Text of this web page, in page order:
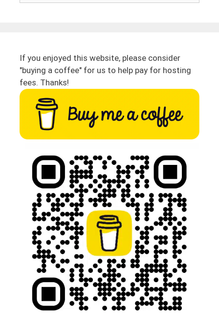
If you enjoyed this website, please consider
"buying a coffee" for us to help pay for hosting
fees. Thanks!